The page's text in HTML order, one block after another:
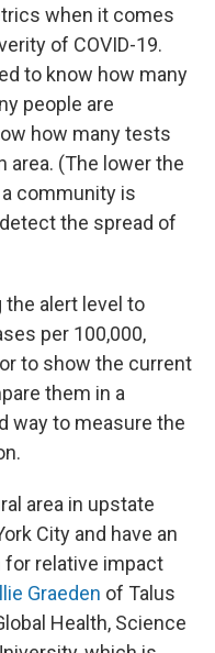
when it comes
of COVID-19.
to know how many
people are
how many tests
area. (The lower the
community is
the spread of
alert level to
per 100,000,
to show the current
them in a
way to measure the
area in upstate
City and have an
relative impact
Graeden of Talus
Health, Science